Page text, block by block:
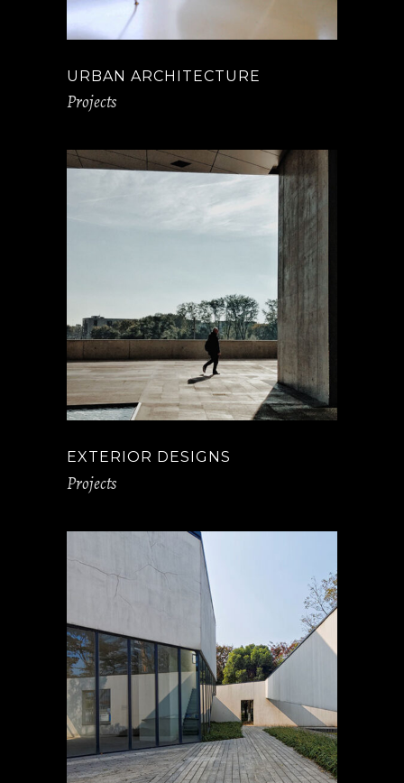
URBAN ARCHITECTURE
Projects
EXTERIOR DESIGNS
Projects